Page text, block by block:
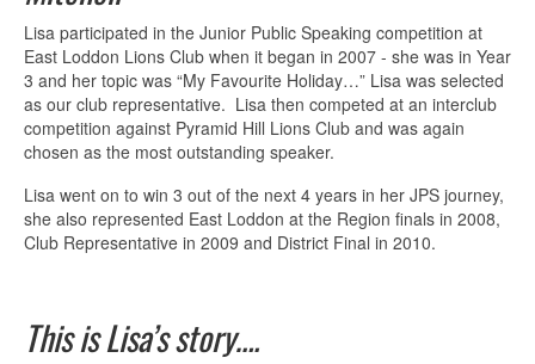
Lisa participated in the Junior Public Speaking competition at
East Loddon Lions Club when it began in 2007 - she was in Year
3 and her topic was “My Favourite Holiday…” Lisa was selected
as our club representative. Lisa then competed at an interclub
competition against Pyramid Hill Lions Club and was again
chosen as the most outstanding speaker.
Lisa went on to win 3 out of the next 4 years in her JPS journey,
she also represented East Loddon at the Region finals in 2008,
Club Representative in 2009 and District Final in 2010.
This is Lisa’s story….